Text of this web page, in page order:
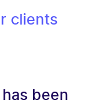
clients
been